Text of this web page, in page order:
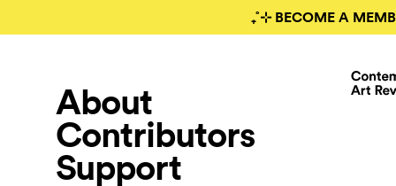
₊˚⊹ BECOME A
About
Contributors
Support